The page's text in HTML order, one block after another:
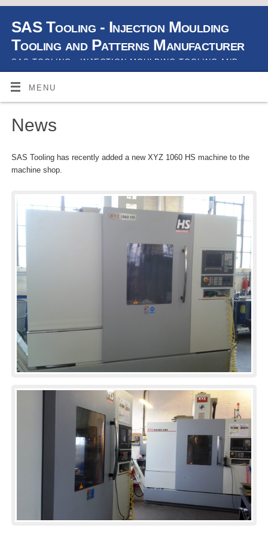
SAS Tooling - Injection Moulding
Tooling and Patterns Manufacturer
SAS TOOLING - INJECTION MOULDING TOOLING AND
PATTERNS MANUFACTURER
MENU
News
SAS Tooling has recently added a new XYZ 1060 HS machine to the
machine shop.